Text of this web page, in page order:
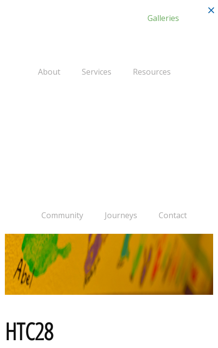
Galleries
About Services Resources
Community Journeys Contact
HTC28